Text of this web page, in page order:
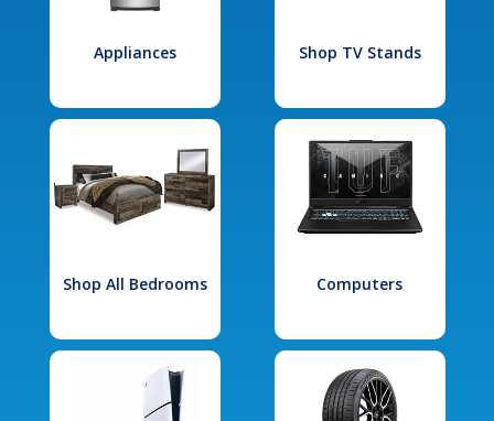
Appliances Shop TV Stands
Shop All Bedrooms Computers